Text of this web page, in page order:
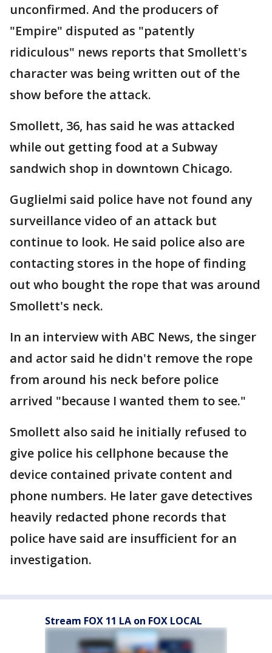
unconfirmed. And the producers of
"Empire" disputed as "patently
ridiculous" news reports that Smollett's
character was being written out of the
show before the attack.
Smollett, 36, has said he was attacked
while out getting food at a Subway
sandwich shop in downtown Chicago.
Guglielmi said police have not found any
surveillance video of an attack but
continue to look. He said police also are
contacting stores in the hope of finding
out who bought the rope that was around
Smollett's neck.
In an interview with ABC News, the singer
and actor said he didn't remove the rope
from around his neck before police
arrived "because I wanted them to see."
Smollett also said he initially refused to
give police his cellphone because the
device contained private content and
phone numbers. He later gave detectives
heavily redacted phone records that
police have said are insufficient for an
investigation.
Stream FOX 11 LA on FOX LOCAL